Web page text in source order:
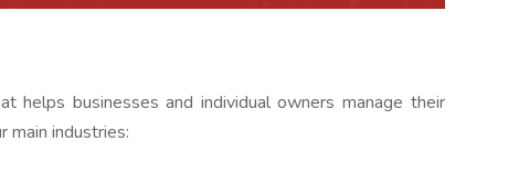
helps businesses and individual owners manage their
main industries: